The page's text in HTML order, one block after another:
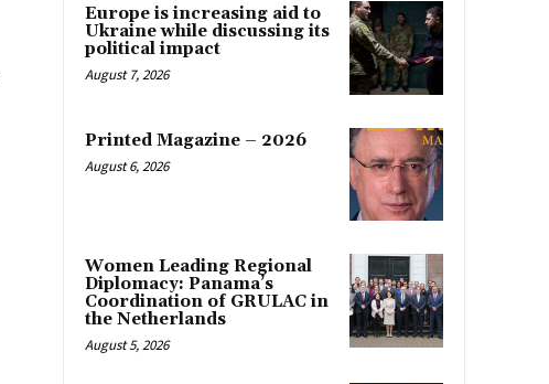
Europe is increasing aid to
Ukraine while discussing its
political impact
August 7, 2026
Printed Magazine – 2026
August 6, 2026
Women Leading Regional
Diplomacy: Panama’s
Coordination of GRULAC in
the Netherlands
August 5, 2026